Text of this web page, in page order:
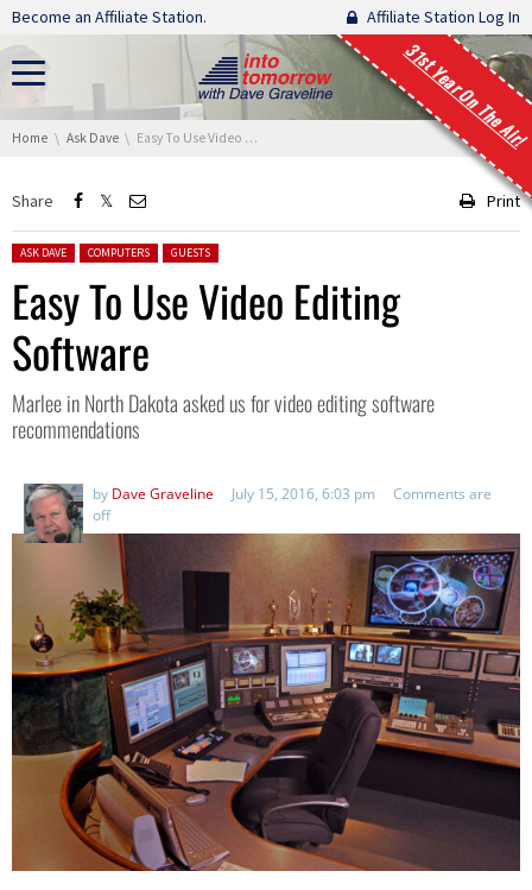
Skip navigation
Become an Affiliate Station. Affiliate Station Log In
31st Year On The Air!
You are here:
Home Ask Dave Easy To Use Video Editing Software
Share Print
Posted in:
ASK DAVE COMPUTERS GUESTS
Easy To Use Video Editing
Software
Marlee in North Dakota asked us for video editing software
recommendations
by Dave Graveline July 15, 2016, 6:03 pm
Comments are
off